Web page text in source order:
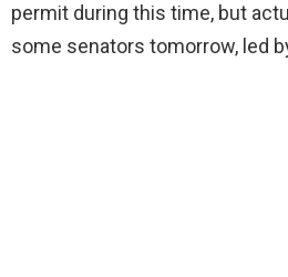
permit during this time, but
some senators tomorrow, led